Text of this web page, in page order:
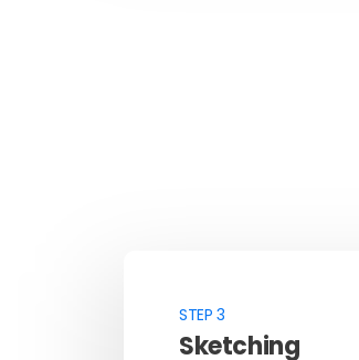
STEP 3
Sketching